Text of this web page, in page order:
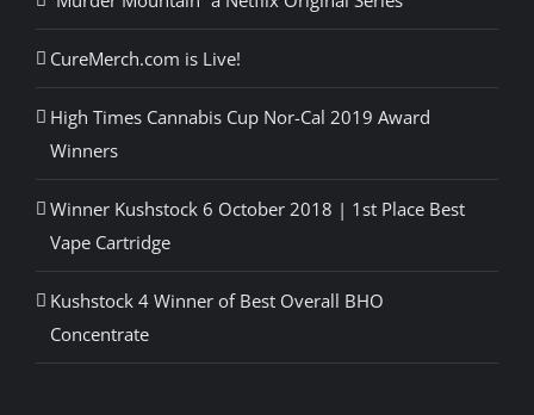
CureMerch.com is Live!
High Times Cannabis Cup Nor-Cal 2019 Award
Winners
Winner Kushstock 6 October 2018 | 1st Place Best
Vape Cartridge
Kushstock 4 Winner of Best Overall BHO
Concentrate